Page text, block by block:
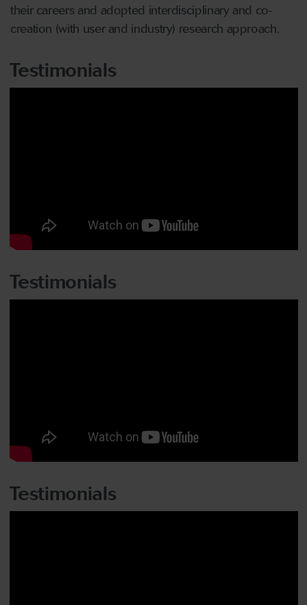
their careers and adopted interdisciplinary and co-
creation (with user and industry) research approach.
Testimonials
Testimonials
Testimonials